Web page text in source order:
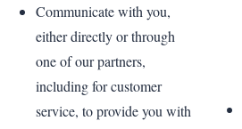
Communicate with you,
either directly or through
one of our partners,
including for customer
service, to provide you with